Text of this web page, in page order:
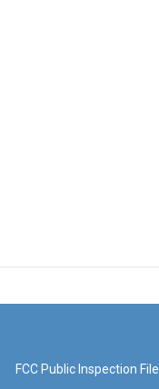
FCC Public Inspection File